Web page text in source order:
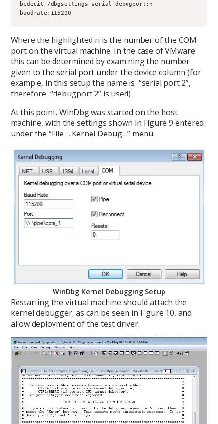
bcdedit /dbgsettings serial debugport:n
baudrate:115200
Where the highlighted n is the number of the COM
port on the virtual machine. In the case of VMware
this can be determined by examining the number
given to the serial port under the device column (for
example, in this setup the name is “serial port 2”,
therefore “debugport:2” is used)
At this point, WinDbg was started on the host
machine, with the settings shown in Figure 9 entered
under the “File→Kernel Debug…” menu.
WinDbg Kernel Debugging Setup
Restarting the virtual machine should attach the
kernel debugger, as can be seen in Figure 10, and
allow deployment of the test driver.